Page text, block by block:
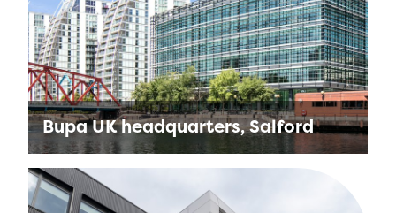
Bupa UK headquarters, Salford
of the Bupa UK project. The construction of
the business’ headquarters, Bupa Place, was